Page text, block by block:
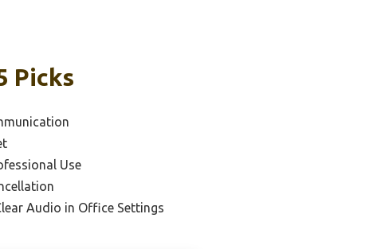
Picks
Use
Audio in Office Settings